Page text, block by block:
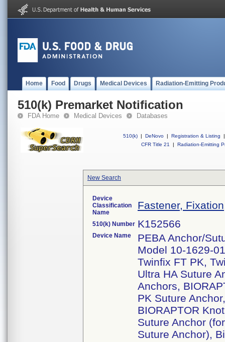
Home Food Drugs Medical Devices Radiation-Emitting
510(k) Premarket Notification
FDA Home Medical Devices Databases
510(k) | DeNovo | Registration & Listing
|
CFR Title 21
| Radiation-Emitting
New Search
Device
Classification
Name
Fastener,
510(k) Number K152566
Device Name
PEBA Anchor/
Model 10-1629-
Twinfix FT PK,
Ultra HA Suture
Anchors,
PK Suture
BIORAPTOR
Suture Anchor
Suture Anchor),